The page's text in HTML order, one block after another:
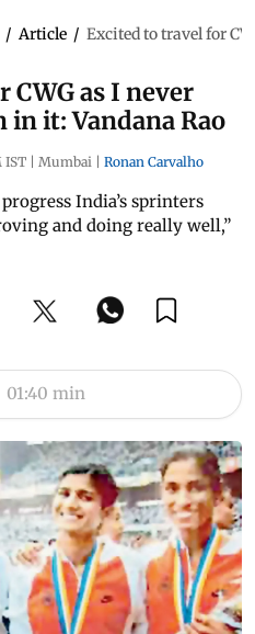
/ Article / Excited to travel for
as I never
in it: Vandana Rao
IST | Mumbai | Ronan Carvalho
India’s sprinters
and doing really well,”
01:40 min